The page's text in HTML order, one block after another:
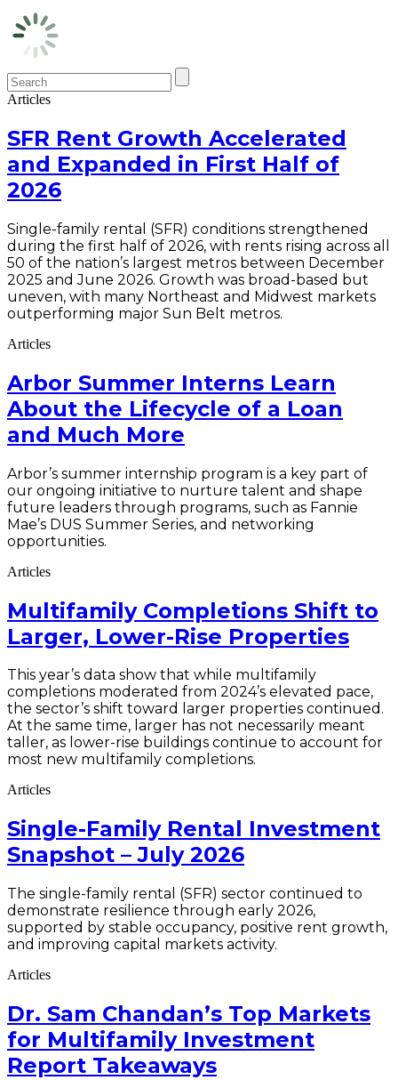
Articles
SFR Rent Growth Accelerated
and Expanded in First Half of
2026
Single-family rental (SFR) conditions strengthened
during the first half of 2026, with rents rising across all
50 of the nation’s largest metros between December
2025 and June 2026. Growth was broad-based but
uneven, with many Northeast and Midwest markets
outperforming major Sun Belt metros.
Articles
Arbor Summer Interns Learn
About the Lifecycle of a Loan
and Much More
Arbor’s summer internship program is a key part of
our ongoing initiative to nurture talent and shape
future leaders through programs, such as Fannie
Mae’s DUS Summer Series, and networking
opportunities.
Articles
Multifamily Completions Shift to
Larger, Lower-Rise Properties
This year’s data show that while multifamily
completions moderated from 2024’s elevated pace,
the sector’s shift toward larger properties continued.
At the same time, larger has not necessarily meant
taller, as lower-rise buildings continue to account for
most new multifamily completions.
Articles
Single-Family Rental Investment
Snapshot – July 2026
The single-family rental (SFR) sector continued to
demonstrate resilience through early 2026,
supported by stable occupancy, positive rent growth,
and improving capital markets activity.
Articles
Dr. Sam Chandan’s Top Markets
for Multifamily Investment
Report Takeaways